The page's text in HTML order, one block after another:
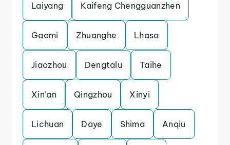
Laiyang Kaifeng Chengguanzhen
Gaomi Zhuanghe Lhasa
Jiaozhou Dengtalu Taihe
Xin’an Qingzhou Xinyi
Lichuan Daye Shima Anqiu